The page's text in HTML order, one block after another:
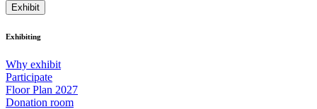
Exhibit
Exhibiting
Why exhibit
Participate
Floor Plan 2027
Donation room